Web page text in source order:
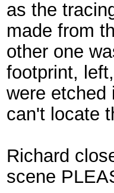
as the
made from
other one
footprint,
were etched
can't locate
Richard
scene